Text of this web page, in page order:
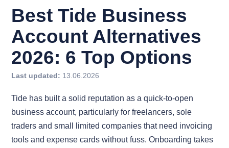
Best Tide Business
Account Alternatives
2026: 6 Top Options
Last updated: 13.06.2026
Tide has built a solid reputation as a quick-to-open
business account, particularly for freelancers, sole
traders and small limited companies that need invoicing
tools and expense cards without fuss. Onboarding takes